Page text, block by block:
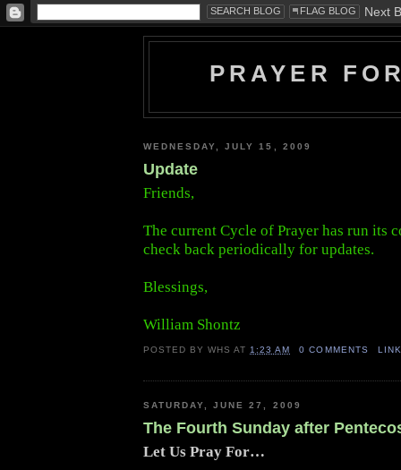
PRAYER
WEDNESDAY, JULY 15, 2009
Update
Friends,
The current Cycle of Prayer has run its
check back periodically for updates.
Blessings,
William Shontz
POSTED BYWHS AT 1:23 AM 0 COMMENTS
SATURDAY, JUNE 27, 2009
The Fourth Sunday after
Let Us Pray For…